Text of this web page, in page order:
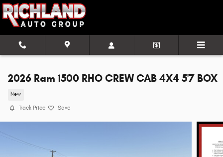
Skip to main content
2026 Ram 1500 RHO CREW CAB 4X4 5'7 BOX
New
Track Price Save